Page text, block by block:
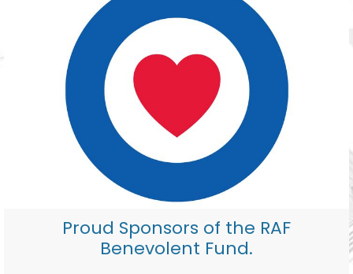
Proud Sponsors of the RAF
Benevolent Fund.